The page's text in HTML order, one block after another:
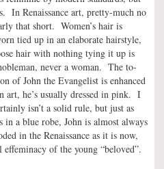
In Renaissance art, pretty-much no
that short. Women’s hair is
tied up in an elaborate hairstyle,
hair with nothing tying it up is
never a woman. The to-
of John the Evangelist is enhanced
art, he’s usually dressed in pink. I
isn’t a solid rule, but just as
a blue robe, John is almost always
in the Renaissance as it is now,
of the young “beloved”.